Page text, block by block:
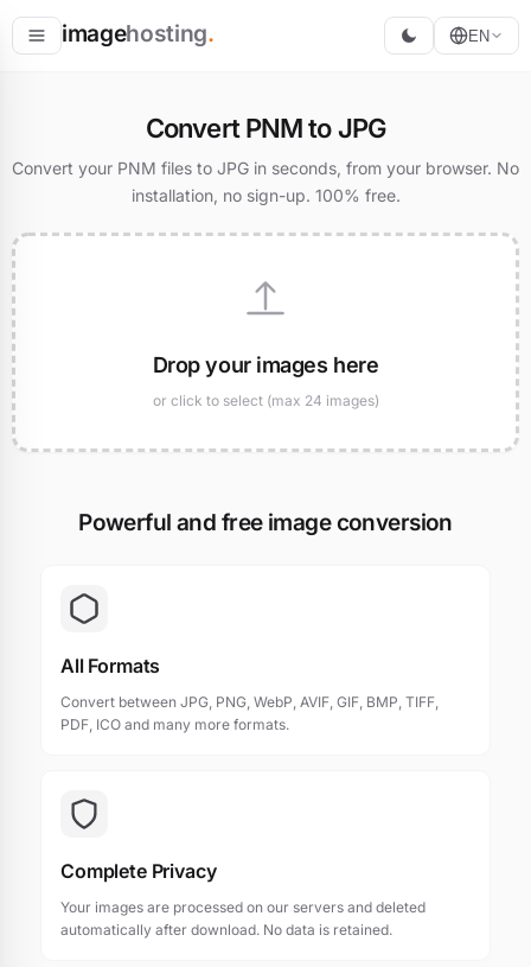
imagehosting. EN
Convert PNM to JPG
Convert your PNM files to JPG in seconds, from your browser. No
installation, no sign-up. 100% free.
Drop your images here
or click to select (max 24 images)
Powerful and free image conversion
All Formats
Convert between JPG, PNG, WebP, AVIF, GIF, BMP, TIFF,
PDF, ICO and many more formats.
Complete Privacy
Your images are processed on our servers and deleted
automatically after download. No data is retained.